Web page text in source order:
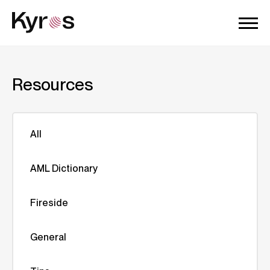
Resources
All
AML Dictionary
Fireside
General